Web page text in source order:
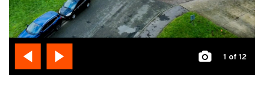
1 of 12